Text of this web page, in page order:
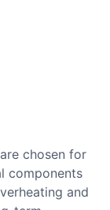
chosen for
components
and